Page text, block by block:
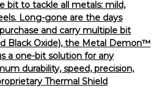
bit to tackle all metals: mild,
Long-gone are the days
and carry multiple bit
Black Oxide), the Metal Demon™
a one-bit solution for any
durability, speed, precision,
Thermal Shield